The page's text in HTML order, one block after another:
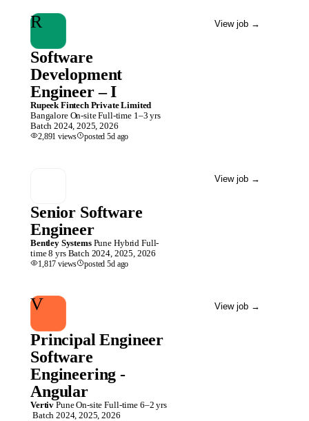
R
Software
Development
Engineer – I
Rupeek Fintech Private Limited
Bangalore On-site Full-time 1–3 yrs
Batch2024, 2025, 2026
2,891 views posted5d ago
View job →
Senior Software
Engineer
Bentley Systems Pune Hybrid Full-
time 8 yrs Batch 2024, 2025, 2026
1,817 views posted5d ago
View job →
V
Principal Engineer
Software
Engineering -
Angular
Vertiv Pune On-site Full-time 6–2 yrs
Batch2024, 2025, 2026
View job →